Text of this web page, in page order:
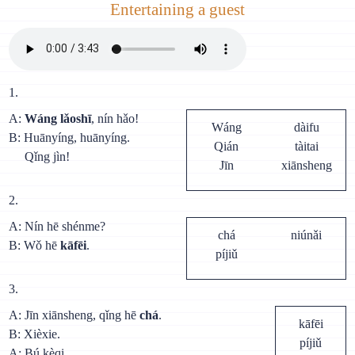
Entertaining a guest
1.
A:Wáng lǎoshī, nín hǎo!
В: Huānyíng, huānyíng.
Qǐng jìn!
Wáng
Qián
Jīn
dàifu
tàitai
xiānsheng
2.
A: Nín hē shénme?
В: Wǒ hēkāfēi.
chá
píjiǔ
niúnǎi
3.
A: Jīn xiānsheng, qǐng hēchá.
B: Xièxie.
kāfēi
píjiǔ